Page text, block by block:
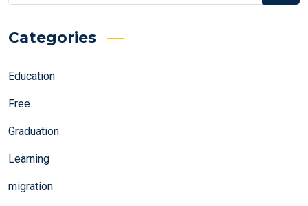
Categories
Education
Free
Graduation
Learning
migration